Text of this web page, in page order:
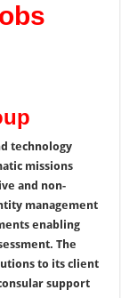
technology
missions
and non-
management
enabling
The
to its client
support